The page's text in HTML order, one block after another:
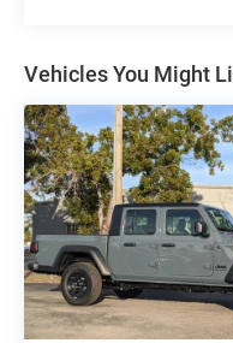
Vehicles You Might